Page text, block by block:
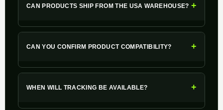
CAN PRODUCTS SHIP FROM THE USA WAREHOUSE? +
CAN YOU CONFIRM PRODUCT COMPATIBILITY? +
WHEN WILL TRACKING BE AVAILABLE? +